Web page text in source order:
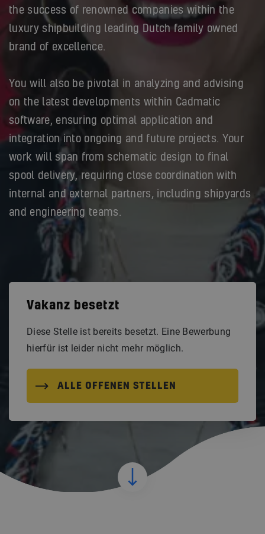
the success of renowned companies within the
luxury shipbuilding leading Dutch family owned
brand of excellence.
You will also be pivotal in analyzing and advising
on the latest developments within Cadmatic
software, ensuring optimal application and
integration into ongoing and future projects. Your
work will span from schematic design to final
spool delivery, requiring close coordination with
internal and external partners, including shipyards
and engineering teams.
Vakanz besetzt
Diese Stelle ist bereits besetzt. Eine Bewerbung
hierfür ist leider nicht mehr möglich.
ALLE OFFENEN STELLEN